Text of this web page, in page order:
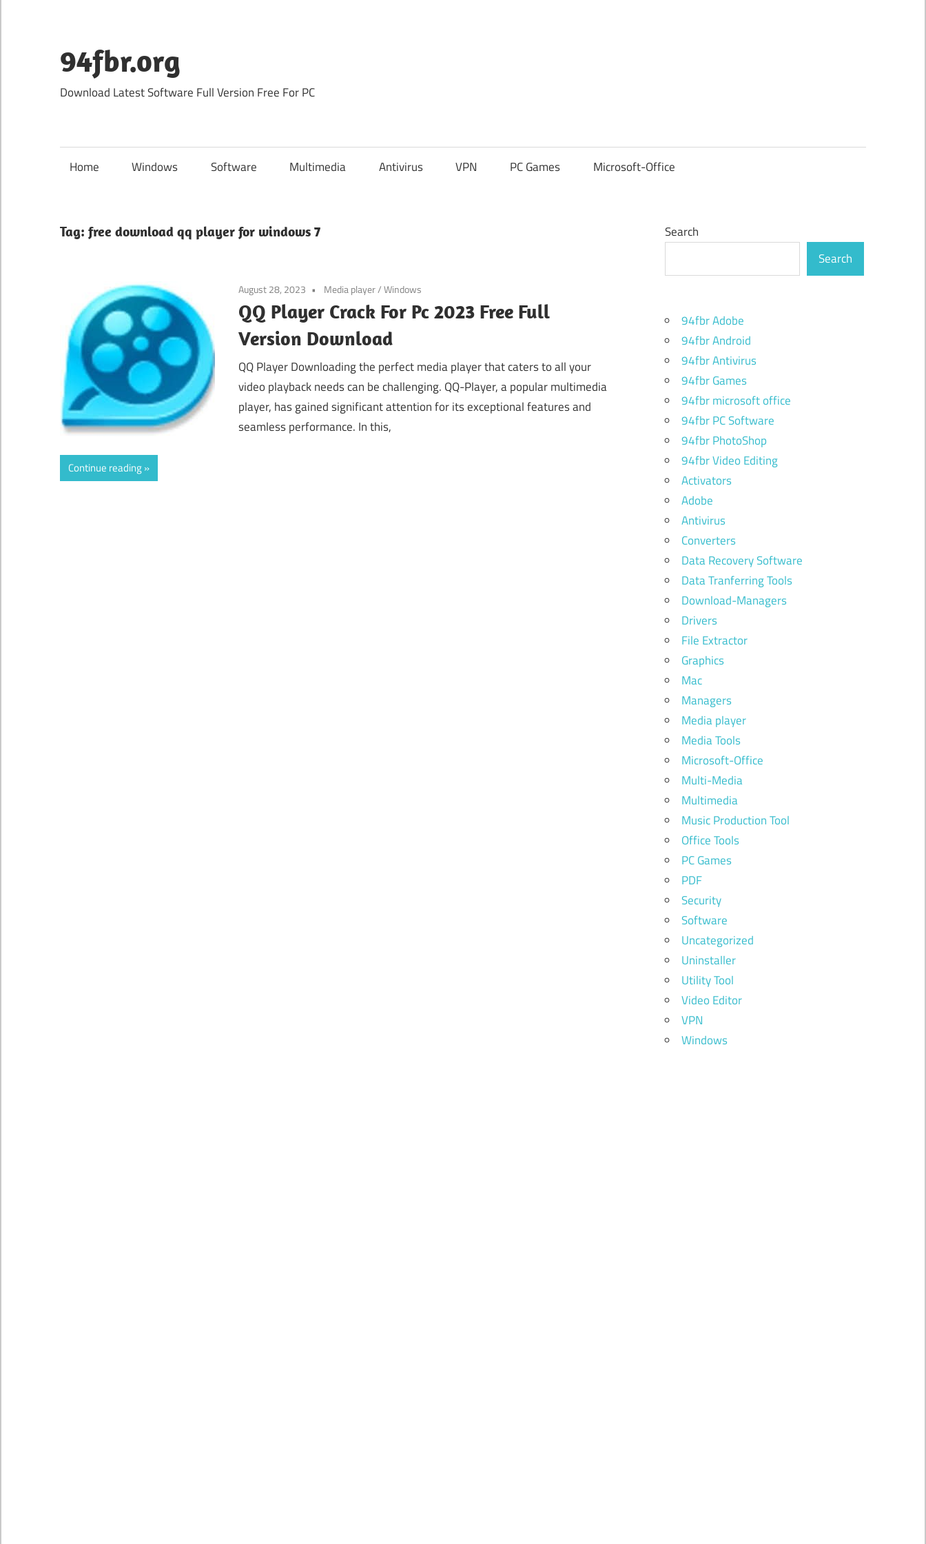
content
94fbr.org
Download Latest Software Full Version Free For PC
Home Windows Software Multimedia Antivirus VPN PC Games Microsoft-Office
Tag: free download qq player for windows 7
August 28, 2023 Media player/Windows
QQ Player Crack For Pc 2023 Free Full
Version Download
QQ Player Downloading the perfect media player that caters to all your
video playback needs can be challenging. QQ-Player, a popular multimedia
player, has gained significant attention for its exceptional features and
seamless performance. In this,
Continue reading
Search
Search
94fbr Adobe
94fbr Android
94fbr Antivirus
94fbr Games
94fbr microsoft office
94fbr PC Software
94fbr PhotoShop
94fbr Video Editing
Activators
Adobe
Antivirus
Converters
Data Recovery Software
Data Tranferring Tools
Download-Managers
Drivers
File Extractor
Graphics
Mac
Managers
Media player
Media Tools
Microsoft-Office
Multi-Media
Multimedia
Music Production Tool
Office Tools
PC Games
PDF
Security
Software
Uncategorized
Uninstaller
Utility Tool
Video Editor
VPN
Windows